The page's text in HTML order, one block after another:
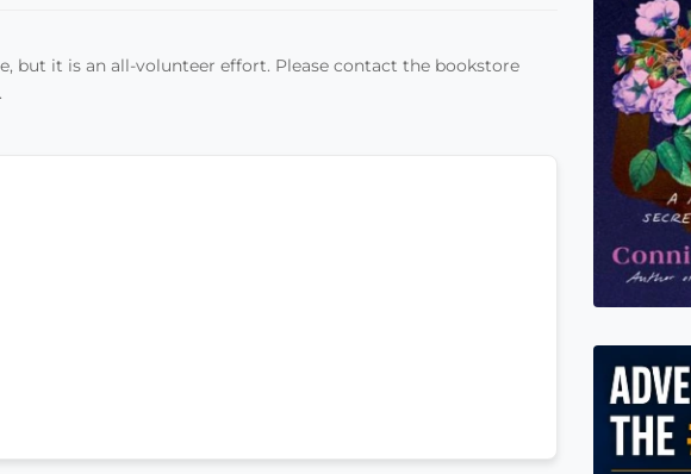
but it is an all-volunteer effort. Please contact the bookstore